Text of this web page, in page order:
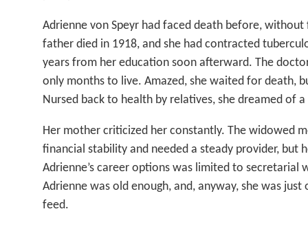
Adrienne von Speyr had faced death before, without
father died in 1918, and she had contracted
years from her education soon afterward. The
only months to live. Amazed, she waited for death,
Nursed back to health by relatives, she dreamed of
Her mother criticized her constantly. The widowed
financial stability and needed a steady provider, but
Adrienne’s career options was limited to secretarial
Adrienne was old enough, and, anyway, she was
feed.